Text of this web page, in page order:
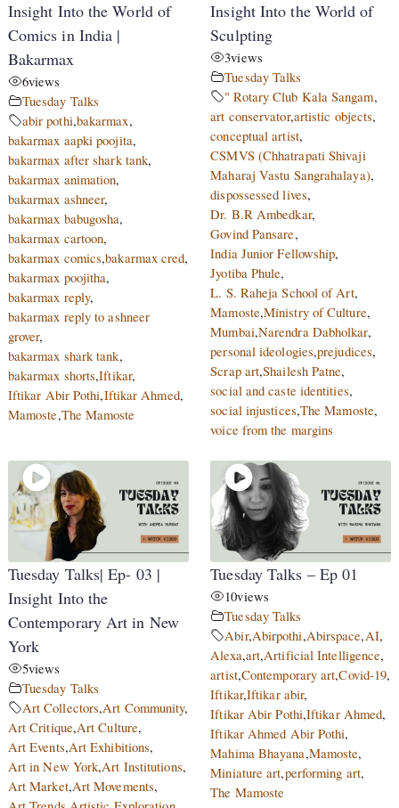
Insight Into the World of
Comics in India |
Bakarmax
6views
Tuesday Talks
abir pothi,bakarmax,
bakarmax aapki poojita,
bakarmax after shark tank,
bakarmax animation,
bakarmax ashneer,
bakarmax babugosha,
bakarmax cartoon,
bakarmax comics,bakarmax cred,
bakarmax poojitha,
bakarmax reply,
bakarmax reply to ashneer
grover,
bakarmax shark tank,
bakarmax shorts,Iftikar,
Iftikar Abir Pothi,Iftikar Ahmed,
Mamoste,The Mamoste
Insight Into the World of
Sculpting
3views
Tuesday Talks
" Rotary Club Kala Sangam,
art conservator,artistic objects,
conceptual artist,
CSMVS (Chhatrapati Shivaji
Maharaj Vastu Sangrahalaya),
dispossessed lives,
Dr. B.R Ambedkar,
Govind Pansare,
India Junior Fellowship,
Jyotiba Phule,
L. S. Raheja School of Art,
Mamoste,Ministry of Culture,
Mumbai,Narendra Dabholkar,
personal ideologies,prejudices,
Scrap art,Shailesh Patne,
social and caste identities,
social injustices,The Mamoste,
voice from the margins
Tuesday Talks| Ep- 03 |
Insight Into the
Contemporary Art in New
York
5views
Tuesday Talks
Art Collectors,Art Community,
Art Critique,Art Culture,
Art Events,Art Exhibitions,
Art in New York,Art Institutions,
Art Market,Art Movements,
Tuesday Talks – Ep 01
10views
Tuesday Talks
Abir,Abirpothi,Abirspace,AI,
Alexa,art,Artificial Intelligence,
artist,Contemporary art,Covid-19,
Iftikar,Iftikar abir,
Iftikar Abir Pothi,Iftikar Ahmed,
Iftikar Ahmed Abir Pothi,
Mahima Bhayana,Mamoste,
Miniature art,performing art,
The Mamoste